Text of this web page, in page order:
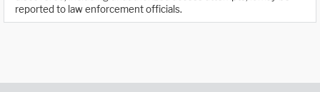
reported to law enforcement officials.